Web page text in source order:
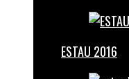
ESTAU 2016